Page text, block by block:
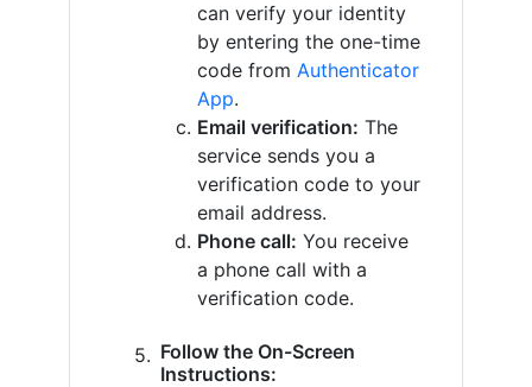
can verify your identity
by entering the one-time
code from Authenticator
App.
Email verification: The
service sends you a
verification code to your
email address.
Phone call: You receive
a phone call with a
verification code.
Follow the On-Screen
Instructions: